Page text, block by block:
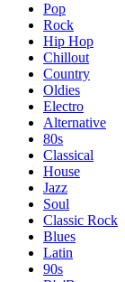
Pop
Rock
Hip Hop
Chillout
Country
Oldies
Electro
Alternative
80s
Classical
House
Jazz
Soul
Classic Rock
Blues
Latin
90s